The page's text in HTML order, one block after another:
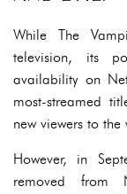
While The
television, its
availability on
most-streamed
new viewers to
However, in
removed from